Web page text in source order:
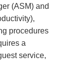
(ASM) and
procedures
a
service,